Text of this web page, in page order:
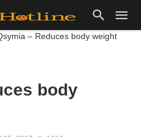
– Reduces body weight
body